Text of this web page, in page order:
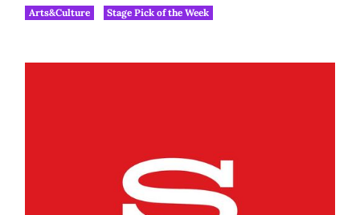
Arts&Culture
Stage Pick of the Week